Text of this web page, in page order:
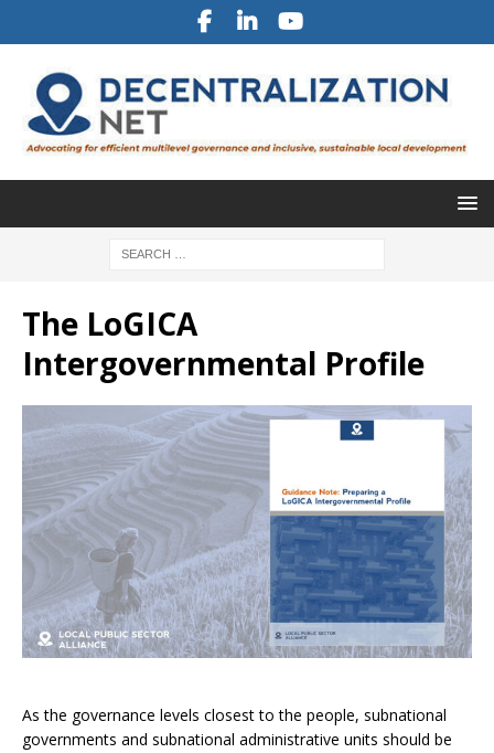
The LoGICA
Intergovernmental Profile
As the governance levels closest to the people, subnational
governments and subnational administrative units should be